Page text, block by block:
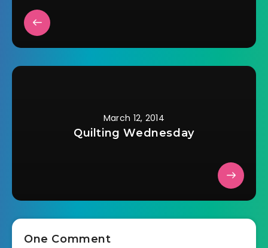
March 12, 2014
Quilting Wednesday
One Comment